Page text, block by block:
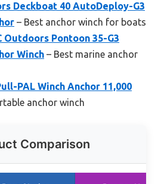
Deckboat 40 AutoDeploy-G3
– Best anchor winch for boats
Outdoors Pontoon 35-G3
Winch – Best marine anchor
PAL Winch Anchor 11,000
anchor winch
Comparison